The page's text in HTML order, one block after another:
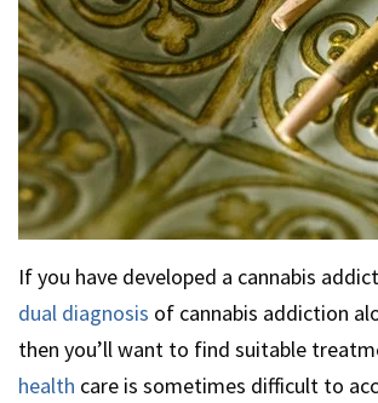
If you have developed a cannabis
dual diagnosis of cannabis addiction
then you’ll want to find suitable
health care is sometimes difficult to